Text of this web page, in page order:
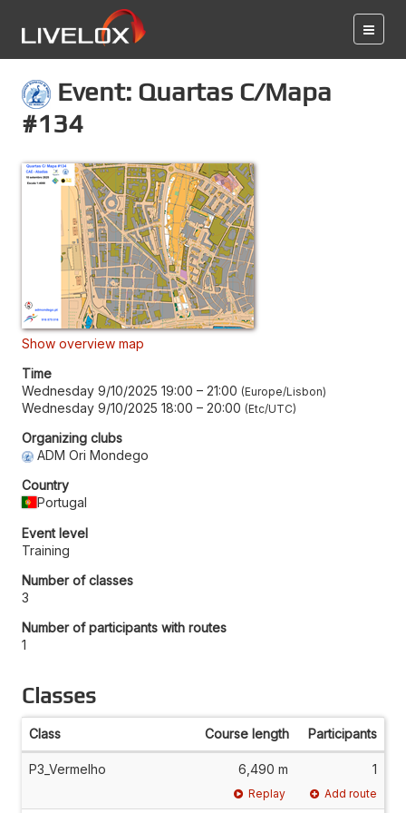
Event: Quartas C/Mapa
#134
Show overview map
Time
Wednesday 9/10/2025 19:00 – 21:00 Europe/Lisbon
Wednesday 9/10/2025 18:00 – 20:00 Etc/UTC
Organizing clubs
ADM Ori Mondego
Country
Portugal
Event level
Training
Number of classes
3
Number of participants with routes
1
Classes
Class Course length Participants
P3_Vermelho 6,490 m 1
Replay Add route